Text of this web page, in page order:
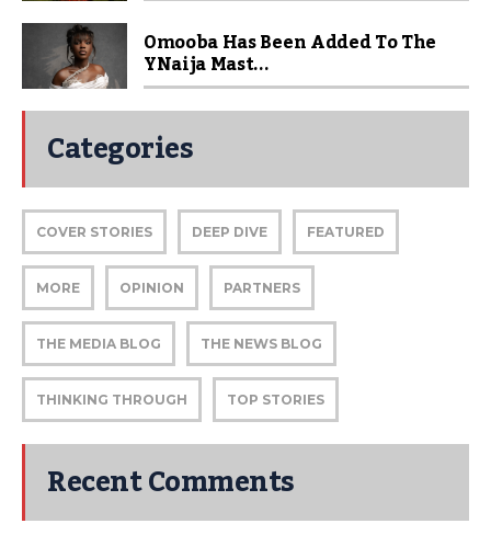
Omooba Has Been Added To The
YNaija Mast...
Categories
COVER STORIES DEEP DIVE FEATURED
MORE OPINION PARTNERS
THE MEDIA BLOG THE NEWS BLOG
THINKING THROUGH TOP STORIES
Recent Comments